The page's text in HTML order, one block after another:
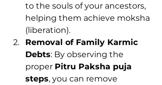
to the souls of your ancestors,
helping them achieve moksha
(liberation).
Removal of Family Karmic
Debts: By observing the
proper Pitru Paksha puja
steps, you can remove